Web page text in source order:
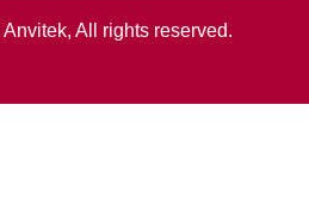
All rights reserved.